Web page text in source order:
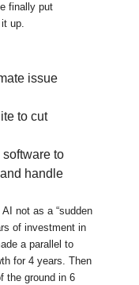
finally put
up.
issue
to cut
software to
handle
not as a “sudden
of investment in
a parallel to
for 4 years. Then
the ground in 6